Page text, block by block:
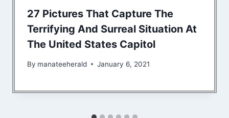
27 Pictures That Capture The
Terrifying And Surreal Situation At
The United States Capitol
By manateeherald January 6, 2021